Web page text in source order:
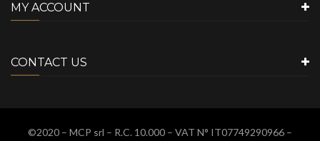
MY ACCOUNT
CONTACT US
©2020 – MCP srl – R.C. 10.000 – VAT N° IT07749290966 –